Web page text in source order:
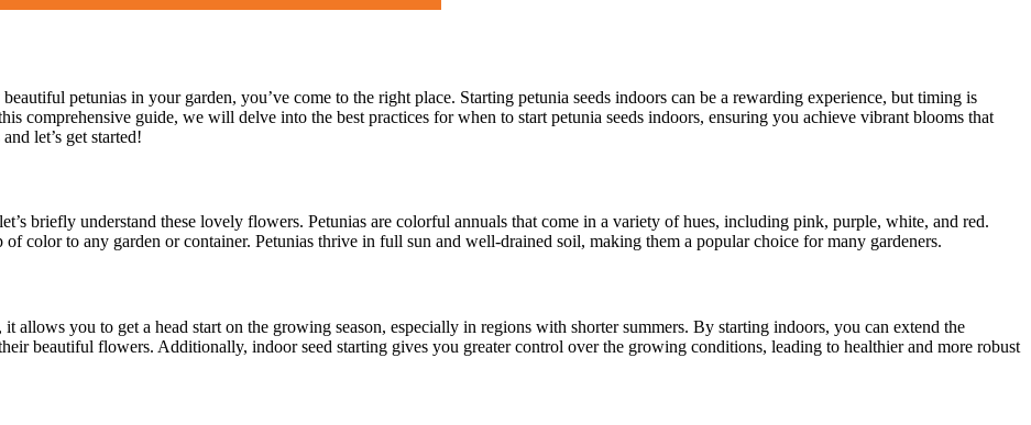
petunias in your garden, you’ve come to the right place. Starting petunia seeds indoors can be a rewarding experience, but timing is
comprehensive guide, we will delve into the best practices for when to start petunia seeds indoors, ensuring you achieve vibrant blooms that
let’s get started!
briefly understand these lovely flowers. Petunias are colorful annuals that come in a variety of hues, including pink, purple, white, and red.
color to any garden or container. Petunias thrive in full sun and well-drained soil, making them a popular choice for many gardeners.
allows you to get a head start on the growing season, especially in regions with shorter summers. By starting indoors, you can extend the
beautiful flowers. Additionally, indoor seed starting gives you greater control over the growing conditions, leading to healthier and more robust